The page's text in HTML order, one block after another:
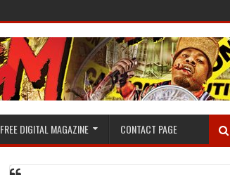
FREE DIGITAL MAGAZINE CONTACT PAGE